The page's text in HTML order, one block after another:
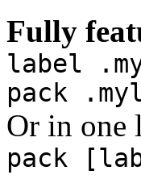
Fully
label
pack
Or in one
pack